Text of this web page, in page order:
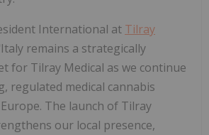
International at Tilray
remains a strategically
for Tilray Medical as we continue
regulated medical cannabis
The launch of Tilray
our local presence,